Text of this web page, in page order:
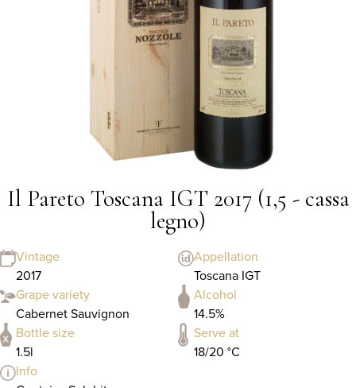
Il Pareto Toscana IGT 2017 (1,5 - cassa
legno)
Vintage
2017
Appellation
Toscana IGT
Grape variety
Cabernet Sauvignon
Alcohol
14.5%
Bottle size
1.5l
Serve at
18/20 °C
Info